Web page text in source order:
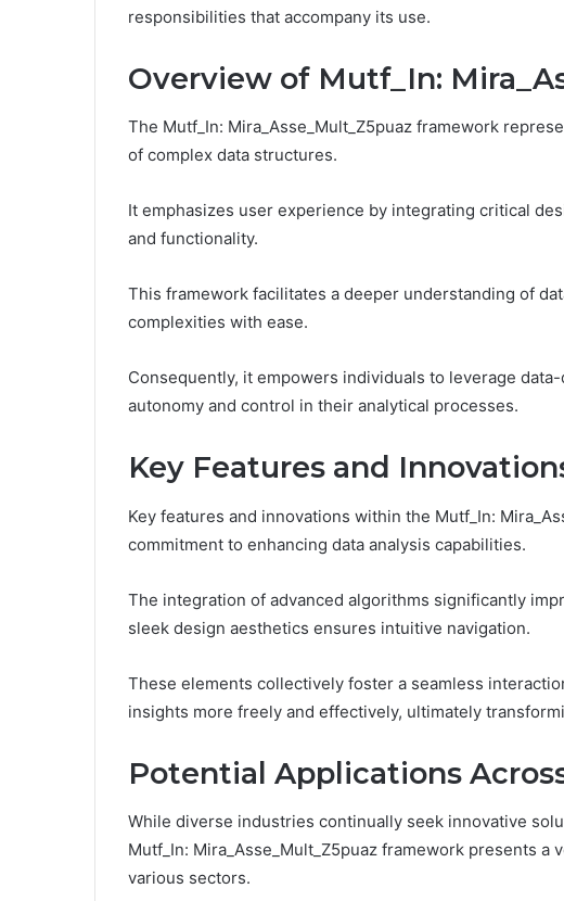
responsibilities that accompany its use.
Overview of Mutf_In:
The Mutf_In: Mira_Asse_Mult_Z5puaz framework
of complex data structures.
It emphasizes user experience by integrating critical
and functionality.
This framework facilitates a deeper understanding of
complexities with ease.
Consequently, it empowers individuals to leverage
autonomy and control in their analytical processes.
Key Features and
Key features and innovations within the Mutf_In:
commitment to enhancing data analysis capabilities.
The integration of advanced algorithms significantly
sleek design aesthetics ensures intuitive navigation.
These elements collectively foster a seamless
insights more freely and effectively, ultimately
Potential Applications
While diverse industries continually seek innovative
Mutf_In: Mira_Asse_Mult_Z5puaz framework presents a
various sectors.